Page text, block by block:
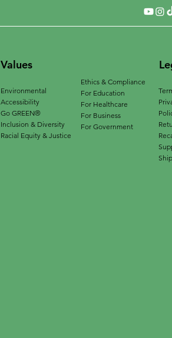
Values
Environmental
Accessibility
Go GREEN®
Inclusion & Diversity
Racial Equity & Justice
Ethics & Compliance
For Education
For Healthcare
For Business
For Government